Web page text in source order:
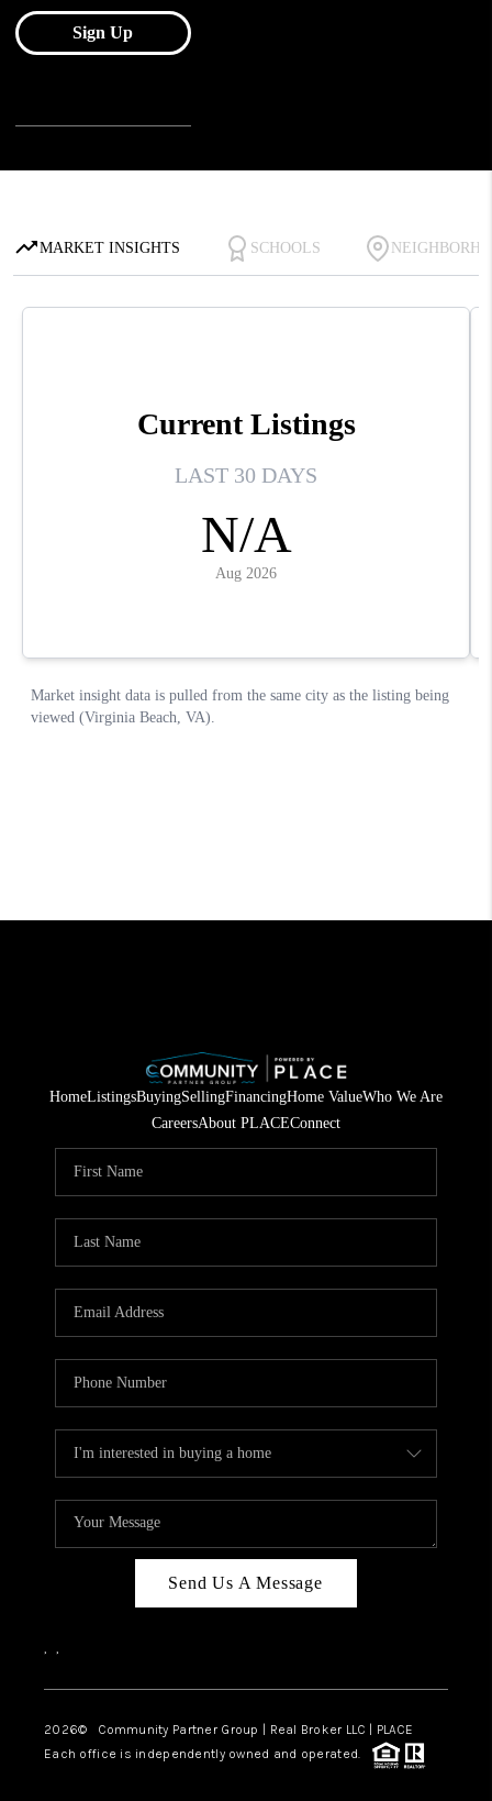
HomeListingsBuyingSellingFinancingHome ValueWho We Are
CareersAbout PLACEConnect
Send Us A Message
, ,
2026© Community Partner Group | Real Broker LLC | PLACE
Each office is independently owned and operated.